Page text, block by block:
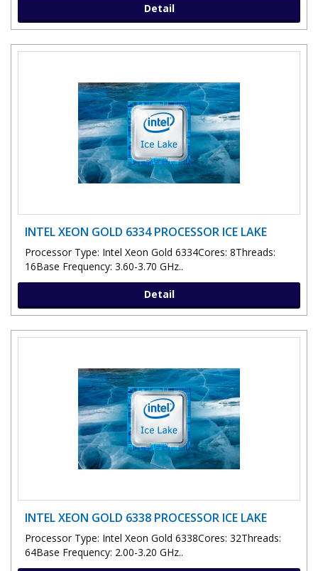
Detail
INTEL XEON GOLD 6334 PROCESSOR ICE LAKE
Processor Type: Intel Xeon Gold 6334Cores: 8Threads:
16Base Frequency: 3.60-3.70 GHz..
Detail
INTEL XEON GOLD 6338 PROCESSOR ICE LAKE
Processor Type: Intel Xeon Gold 6338Cores: 32Threads:
64Base Frequency: 2.00-3.20 GHz..